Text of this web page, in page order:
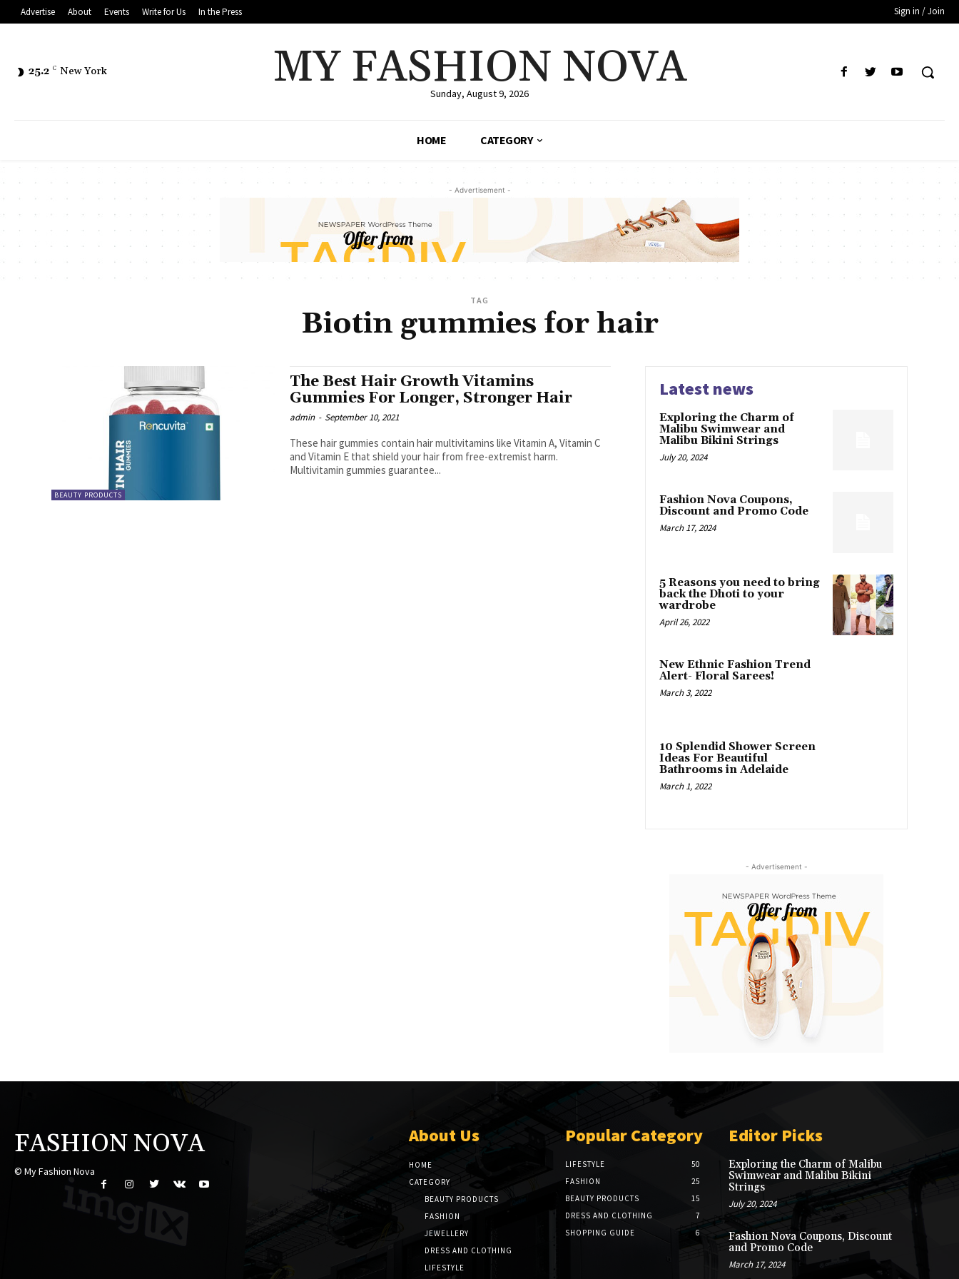
Advertise About Events Write for Us In the Press Sign in / Join
25.2 C New York MY FASHION NOVA
Sunday, August 9, 2026
HOME CATEGORY
- Advertisement -
TAG
Biotin gummies for hair
BEAUTY PRODUCTS
The Best Hair Growth Vitamins
Gummies For Longer, Stronger Hair
admin - September 10, 2021
These hair gummies contain hair multivitamins like Vitamin A, Vitamin C
and Vitamin E that shield your hair from free-extremist harm.
Multivitamin gummies guarantee...
Latest news
Exploring the Charm of
Malibu Swimwear and
Malibu Bikini Strings
July 20, 2024
Fashion Nova Coupons,
Discount and Promo Code
March 17, 2024
5 Reasons you need to bring
back the Dhoti to your
wardrobe
April 26, 2022
New Ethnic Fashion Trend
Alert- Floral Sarees!
March 3, 2022
10 Splendid Shower Screen
Ideas For Beautiful
Bathrooms in Adelaide
March 1, 2022
- Advertisement -
FASHION NOVA
© My Fashion Nova
About Us
HOME
CATEGORY
BEAUTY PRODUCTS
FASHION
JEWELLERY
DRESS AND CLOTHING
LIFESTYLE
Popular Category
LIFESTYLE
50
FASHION
25
BEAUTY PRODUCTS
15
DRESS AND CLOTHING
7
SHOPPING GUIDE
6
Editor Picks
Exploring the Charm of Malibu
Swimwear and Malibu Bikini
Strings
July 20, 2024
Fashion Nova Coupons, Discount
and Promo Code
March 17, 2024